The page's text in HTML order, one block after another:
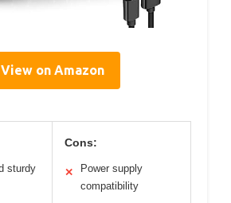
View on Amazon
sturdy
Cons:
✕
Power supply
compatibility